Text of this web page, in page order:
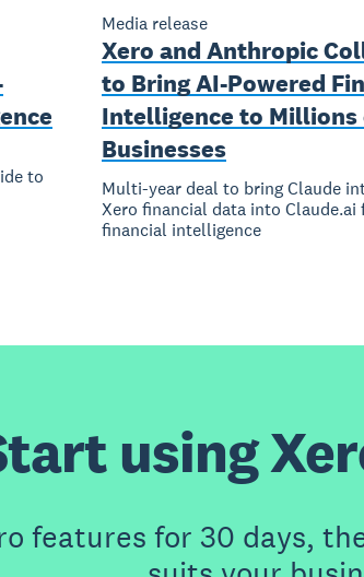
to
Media release
Xero and Anthropic
to Bring AI-Powered
Intelligence to Millions
Businesses
Multi-year deal to bring Claude
Xero financial data into
financial intelligence
using
features for 30 days,